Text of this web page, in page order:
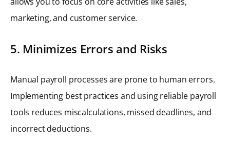
marketing, and customer service.
5. Minimizes Errors and Risks
Manual payroll processes are prone to human errors.
Implementing best practices and using reliable payroll
tools reduces miscalculations, missed deadlines, and
incorrect deductions.